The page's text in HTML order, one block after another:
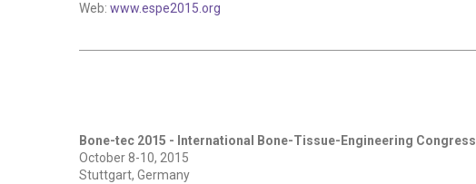
Web: www.espe2015.org
Bone-tec 2015 - International Bone-Tissue-Engineering Congress
October 8-10, 2015
Stuttgart, Germany